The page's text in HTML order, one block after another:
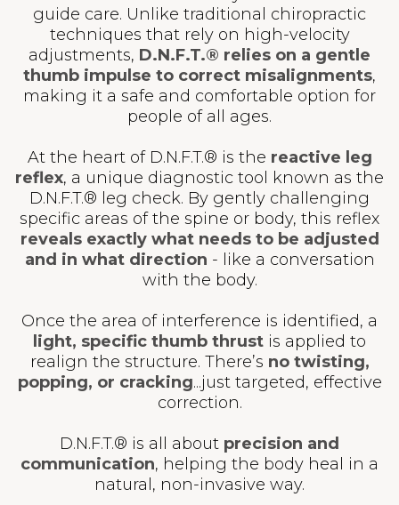
guide care. Unlike traditional chiropractic
techniques that rely on high-velocity
adjustments, D.N.F.T.® relies on a gentle
thumb impulse to correct misalignments,
making it a safe and comfortable option for
people of all ages.
At the heart of D.N.F.T.® is the reactive leg
reflex, a unique diagnostic tool known as the
D.N.F.T.® leg check. By gently challenging
specific areas of the spine or body, this reflex
reveals exactly what needs to be adjusted
and in what direction - like a conversation
with the body.
Once the area of interference is identified, a
light, specific thumb thrust is applied to
realign the structure. There’s no twisting,
popping, or cracking...just targeted, effective
correction.
D.N.F.T.® is all about precision and
communication, helping the body heal in a
natural, non-invasive way.